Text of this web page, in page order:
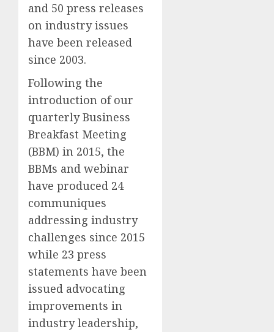
and 50 press releases
on industry issues
have been released
since 2003.
Following the
introduction of our
quarterly Business
Breakfast Meeting
(BBM) in 2015, the
BBMs and webinar
have produced 24
communiques
addressing industry
challenges since 2015
while 23 press
statements have been
issued advocating
improvements in
industry leadership,